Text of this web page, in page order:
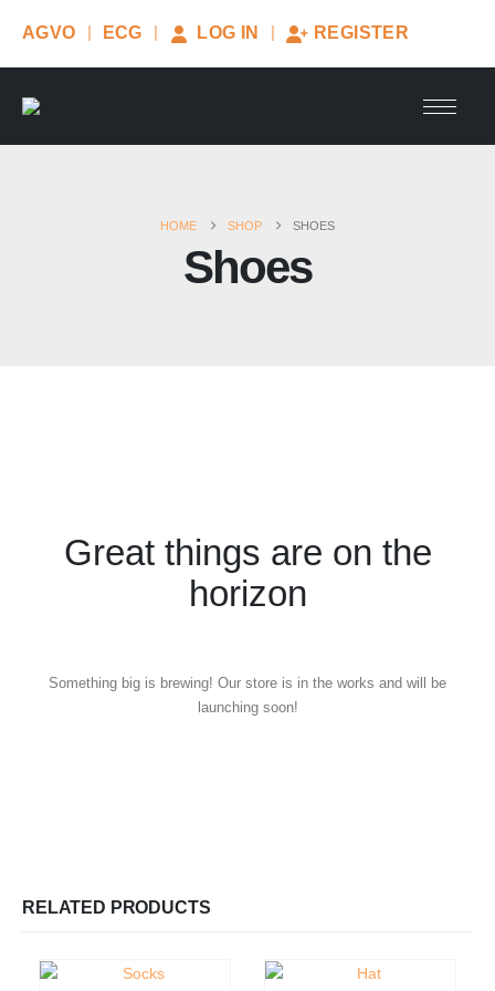
AGVO ECG LOG IN REGISTER
HOME SHOP SHOES
Shoes
Great things are on the
horizon
Something big is brewing! Our store is in the works and will be
launching soon!
RELATED PRODUCTS